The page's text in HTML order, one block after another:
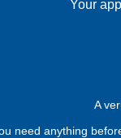
Your
A
need anything